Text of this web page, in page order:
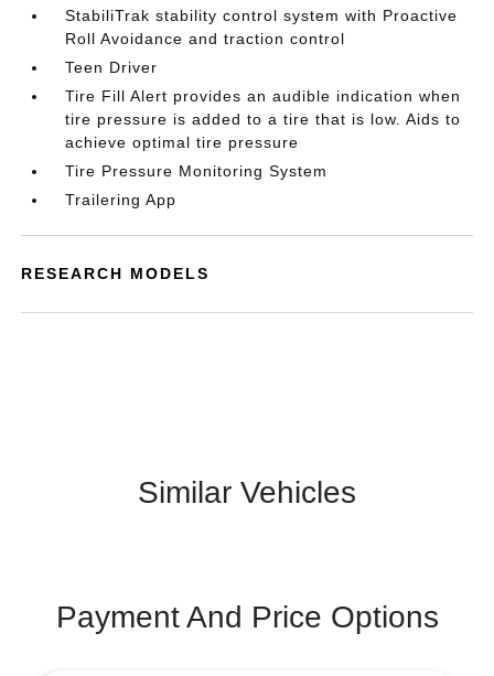
StabiliTrak stability control system with Proactive
Roll Avoidance and traction control
Teen Driver
Tire Fill Alert provides an audible indication when
tire pressure is added to a tire that is low. Aids to
achieve optimal tire pressure
Tire Pressure Monitoring System
Trailering App
RESEARCH MODELS
Similar Vehicles
Payment And Price Options